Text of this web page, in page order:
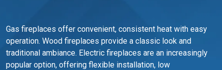
Gas fireplaces offer convenient, consistent heat with easy
operation. Wood fireplaces provide a classic look and
traditional ambiance. Electric fireplaces are an increasingly
popular option, offering flexible installation, low